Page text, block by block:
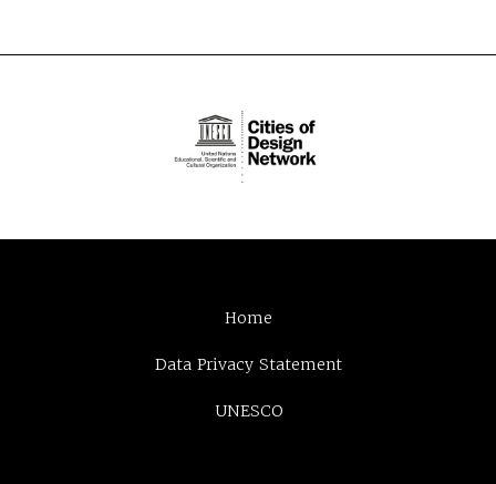
Home
Data Privacy Statement
UNESCO